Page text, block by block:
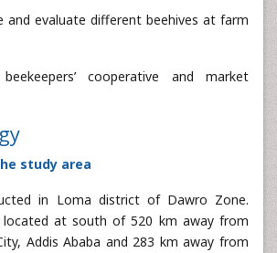
and evaluate different beehives at farm
cooperative and market
study area
in Loma district of Dawro Zone.
located at south of 520 km away from
Addis Ababa and 283 km away from